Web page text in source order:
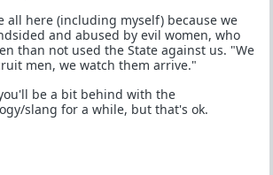
all here (including myself) because we
and abused by evil women, who
than not used the State against us. "We
men, we watch them arrive."
be a bit behind with the
slang for a while, but that's ok.